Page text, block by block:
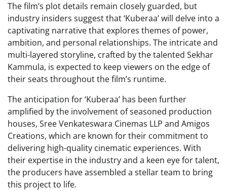
The film’s plot details remain closely guarded, but
industry insiders suggest that ‘Kuberaa’ will delve into a
captivating narrative that explores themes of power,
ambition, and personal relationships. The intricate and
multi-layered storyline, crafted by the talented Sekhar
Kammula, is expected to keep viewers on the edge of
their seats throughout the film’s runtime.
The anticipation for ‘Kuberaa’ has been further
amplified by the involvement of seasoned production
houses, Sree Venkateswara Cinemas LLP and Amigos
Creations, which are known for their commitment to
delivering high-quality cinematic experiences. With
their expertise in the industry and a keen eye for talent,
the producers have assembled a stellar team to bring
this project to life.